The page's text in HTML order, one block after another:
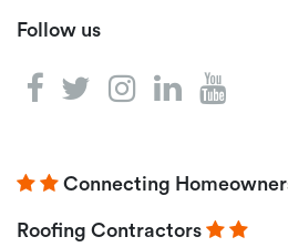
Follow us
Connecting
Roofing Contractors